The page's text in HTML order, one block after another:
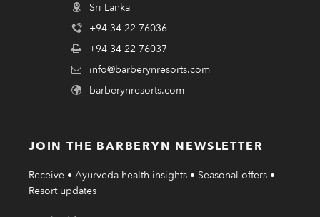
Sri Lanka
+94 34 22 76036
+94 34 22 76037
info@barberynresorts.com
barberynresorts.com
JOIN THE BARBERYN NEWSLETTER
Receive • Ayurveda health insights • Seasonal offers •
Resort updates